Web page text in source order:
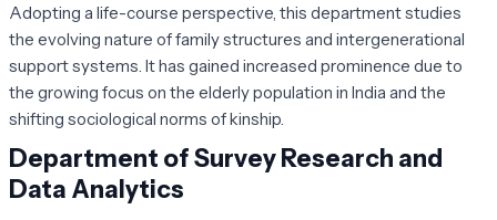
Adopting a life-course perspective, this department studies
the evolving nature of family structures and intergenerational
support systems. It has gained increased prominence due to
the growing focus on the elderly population in India and the
shifting sociological norms of kinship.
Department of Survey Research and
Data Analytics